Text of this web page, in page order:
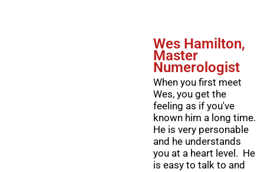
Wes Hamilton,
Master
Numerologist
When you first meet
Wes, you get the
feeling as if you've
known him a long time.
He is very personable
and he understands
you at a heart level. He
is easy to talk to and